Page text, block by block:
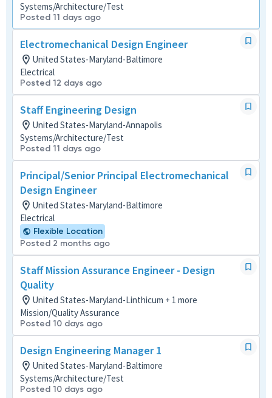
Systems/Architecture/Test
Posted 11 days ago
Electromechanical Design Engineer
United States-Maryland-Baltimore
Electrical
Posted 12 days ago
Staff Engineering Design
United States-Maryland-Annapolis
Systems/Architecture/Test
Posted 11 days ago
Principal/Senior Principal Electromechanical
Design Engineer
United States-Maryland-Baltimore
Electrical
Flexible Location
Posted 2 months ago
Staff Mission Assurance Engineer - Design
Quality
United States-Maryland-Linthicum + 1 more
Mission/Quality Assurance
Posted 10 days ago
Design Engineering Manager 1
United States-Maryland-Baltimore
Systems/Architecture/Test
Posted 10 days ago